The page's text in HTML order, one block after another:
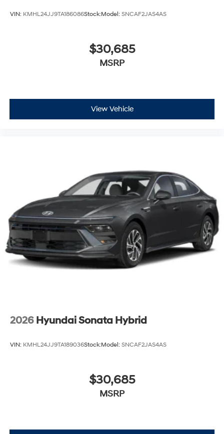
VIN: KMHL24JJ9TA186086Stock:Model: SNCAF2JAS4AS
$30,685
MSRP
View Vehicle
2026 Hyundai Sonata Hybrid
VIN: KMHL24JJ9TA189036Stock:Model: SNCAF2JAS4AS
$30,685
MSRP